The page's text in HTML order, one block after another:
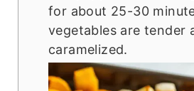
for about 25-30
vegetables are tender
caramelized.